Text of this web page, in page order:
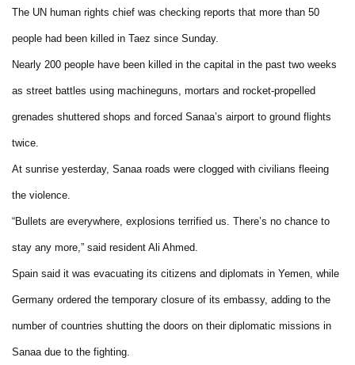
The UN human rights chief was checking reports that more than 50
people had been killed in Taez since Sunday.
Nearly 200 people have been killed in the capital in the past two weeks
as street battles using machineguns, mortars and rocket-propelled
grenades shuttered shops and forced Sanaa’s airport to ground flights
twice.
At sunrise yesterday, Sanaa roads were clogged with civilians fleeing
the violence.
“Bullets are everywhere, explosions terrified us. There’s no chance to
stay any more,” said resident Ali Ahmed.
Spain said it was evacuating its citizens and diplomats in Yemen, while
Germany ordered the temporary closure of its embassy, adding to the
number of countries shutting the doors on their diplomatic missions in
Sanaa due to the fighting.